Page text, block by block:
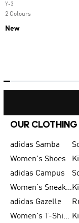
Y-3
2 Colours
New
OUR
adidas Samba
Women's Shoes
adidas Campus
Women's Sneakers
adidas Gazelle
Women's T-Shirts